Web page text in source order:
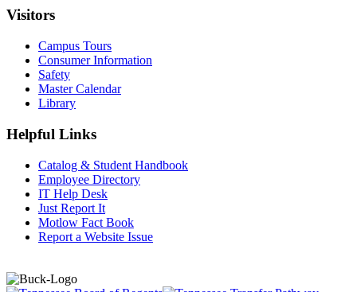
Visitors
Campus Tours
Consumer Information
Safety
Master Calendar
Library
Helpful Links
Catalog & Student Handbook
Employee Directory
IT Help Desk
Just Report It
Motlow Fact Book
Report a Website Issue